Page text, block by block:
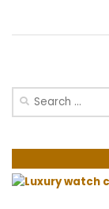
Search